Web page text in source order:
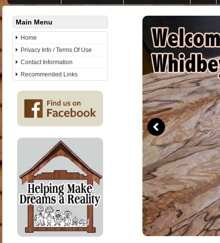
Main Menu
Home
Privacy Info / Terms Of Use
Contact Information
Recommended Links
Whidbey
family sawmill
specialized jobs
your dreams a
tops, stair
we can offer.
Doug fir and
We can also
side wall fir and
what our band
backyard
cabin.
Our Sawmill